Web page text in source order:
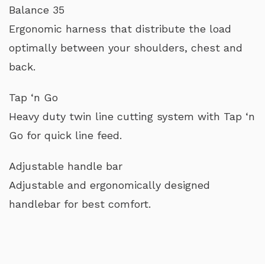
Balance 35
Ergonomic harness that distribute the load
optimally between your shoulders, chest and
back.
Tap ‘n Go
Heavy duty twin line cutting system with Tap ‘n
Go for quick line feed.
Adjustable handle bar
Adjustable and ergonomically designed
handlebar for best comfort.